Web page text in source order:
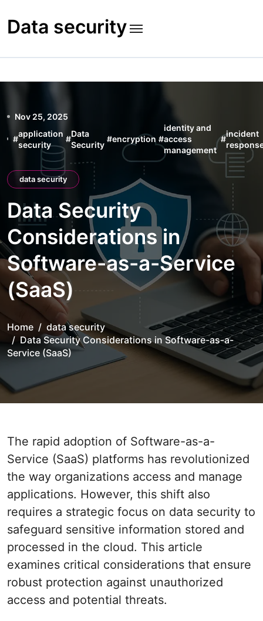
to
content
Data security
Nov 25, 2025
#
application
security
#
Data
Security
#encryption #
identity and
access
management
#
incident
data security
Data Security
Considerations in
Software-as-a-Service
(SaaS)
Home
data security
Data Security Considerations in Software-as-a-
Service (SaaS)
The rapid adoption of Software-as-a-
Service (SaaS) platforms has revolutionized
the way organizations access and manage
applications. However, this shift also
requires a strategic focus on data security to
safeguard sensitive information stored and
processed in the cloud. This article
examines critical considerations that ensure
robust protection against unauthorized
access and potential threats.